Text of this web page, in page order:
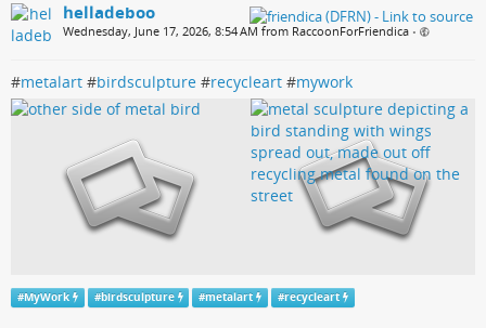
helladeboo
Wednesday, June 17, 2026, 8:54 AM from RaccoonForFriendica •
#metalart #birdsculpture #recycleart #mywork
#MyWork #birdsculpture #metalart #recycleart